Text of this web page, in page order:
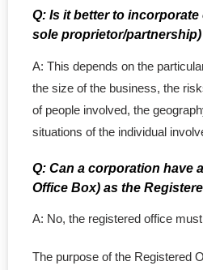
Supplies
- Minute Book
- Service Support
- Corporate Seal
- Domain Name
- Address Service
Q: Is it better to incorporate
sole proprietor/
A: This depends on the
the size of the business, the
of people involved, the
situations of the individual
Q: Can a corporation have
Office Box) as the
A: No, the registered office
The purpose of the Registered